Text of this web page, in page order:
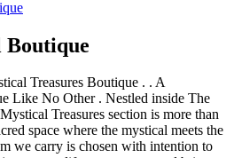
Boutique
Treasures Boutique . . A
Like No Other . Nestled inside The
Treasures section is more than
space where the mystical meets the
we carry is chosen with intention to